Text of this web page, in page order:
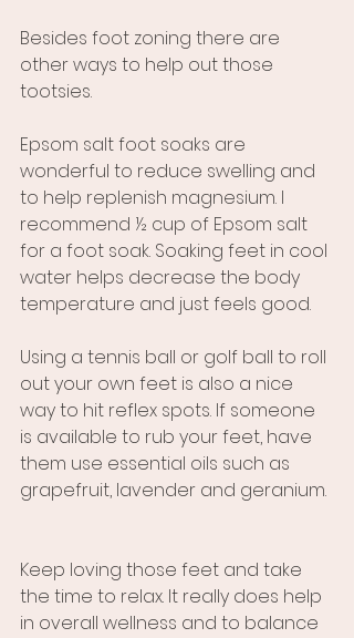
Besides foot zoning there are
other ways to help out those
tootsies.
Epsom salt foot soaks are
wonderful to reduce swelling and
to help replenish magnesium. I
recommend ½ cup of Epsom salt
for a foot soak. Soaking feet in cool
water helps decrease the body
temperature and just feels good.
Using a tennis ball or golf ball to roll
out your own feet is also a nice
way to hit reflex spots. If someone
is available to rub your feet, have
them use essential oils such as
grapefruit, lavender and geranium.
Keep loving those feet and take
the time to relax. It really does help
in overall wellness and to balance